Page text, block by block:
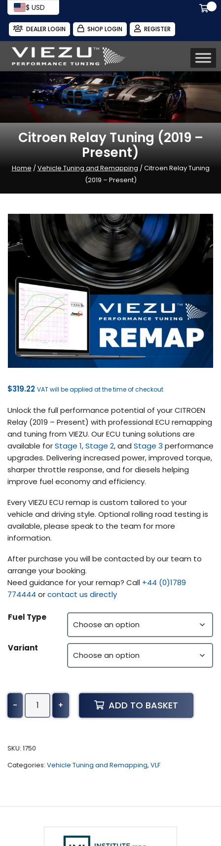
$ USD
DEALER LOGIN SHOP LOGIN REGISTER
Citroen Relay Tuning (2019 –
Present)
Home /Vehicle Tuning and Remapping / Citroen Relay Tuning
(2019 – Present)
$319.22 VAT will be applied at the time of checkout
Unlock the full performance potential of your CITROEN
Relay (2019 – Present) with professional ECU remapping
and tuning from VIEZU. Our ECU tuning solutions are
available forStage 1,Stage 2, and Stage 3 performance
upgrades. Delivering increased power, improved torque,
sharper throttle response, and for diesels helping
improve fuel economy and efficiency.
Every VIEZU ECU remap is custom tailored to your
vehicle and driving style. Optional rolling road testing is
available, please speak to the team for more
information.
After purchase you will be contacted by our team to
arrange your booking.
Need guidance for your remap? Call +44 (0)1789
774444 orcontact us directly
Fuel Type
Variant
-
Citroen
Relay
-
quantity
+ ADD TO BASKET
SKU: 1750
Categories: Vehicle Tuning and Remapping, VLF